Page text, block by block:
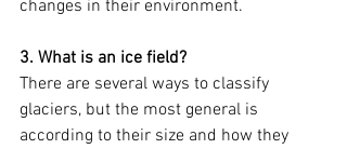
changes in their environment.
3. What is an ice field?
There are several ways to classify
glaciers, but the most general is
according to their size and how they